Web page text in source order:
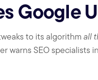
Google
to its algorithmall
warns SEO specialists